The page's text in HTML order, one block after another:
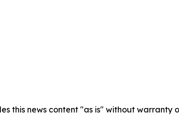
this news content "as is" without